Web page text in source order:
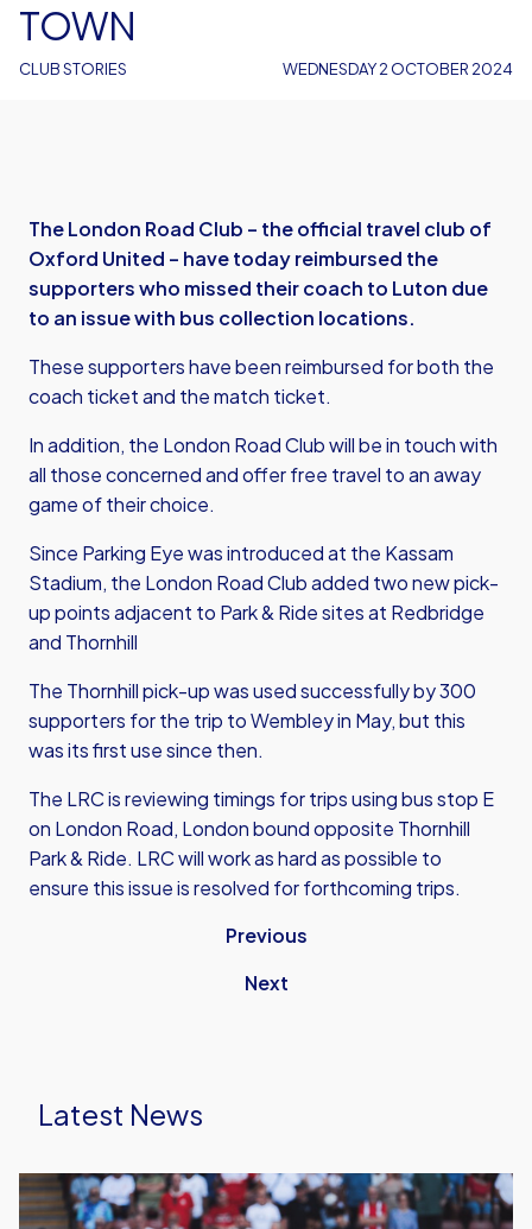
CLUB STORIES
TOWN
WEDNESDAY 2 OCTOBER 2024
The London Road Club – the official travel club of
Oxford United – have today reimbursed the
supporters who missed their coach to Luton due
to an issue with bus collection locations.
These supporters have been reimbursed for both the
coach ticket and the match ticket.
In addition, the London Road Club will be in touch with
all those concerned and offer free travel to an away
game of their choice.
Since Parking Eye was introduced at the Kassam
Stadium, the London Road Club added two new pick-
up points adjacent to Park & Ride sites at Redbridge
and Thornhill
The Thornhill pick-up was used successfully by 300
supporters for the trip to Wembley in May, but this
was its first use since then.
The LRC is reviewing timings for trips using bus stop E
on London Road, London bound opposite Thornhill
Park & Ride. LRC will work as hard as possible to
ensure this issue is resolved for forthcoming trips.
Previous
Next
Latest News
Oxford
United